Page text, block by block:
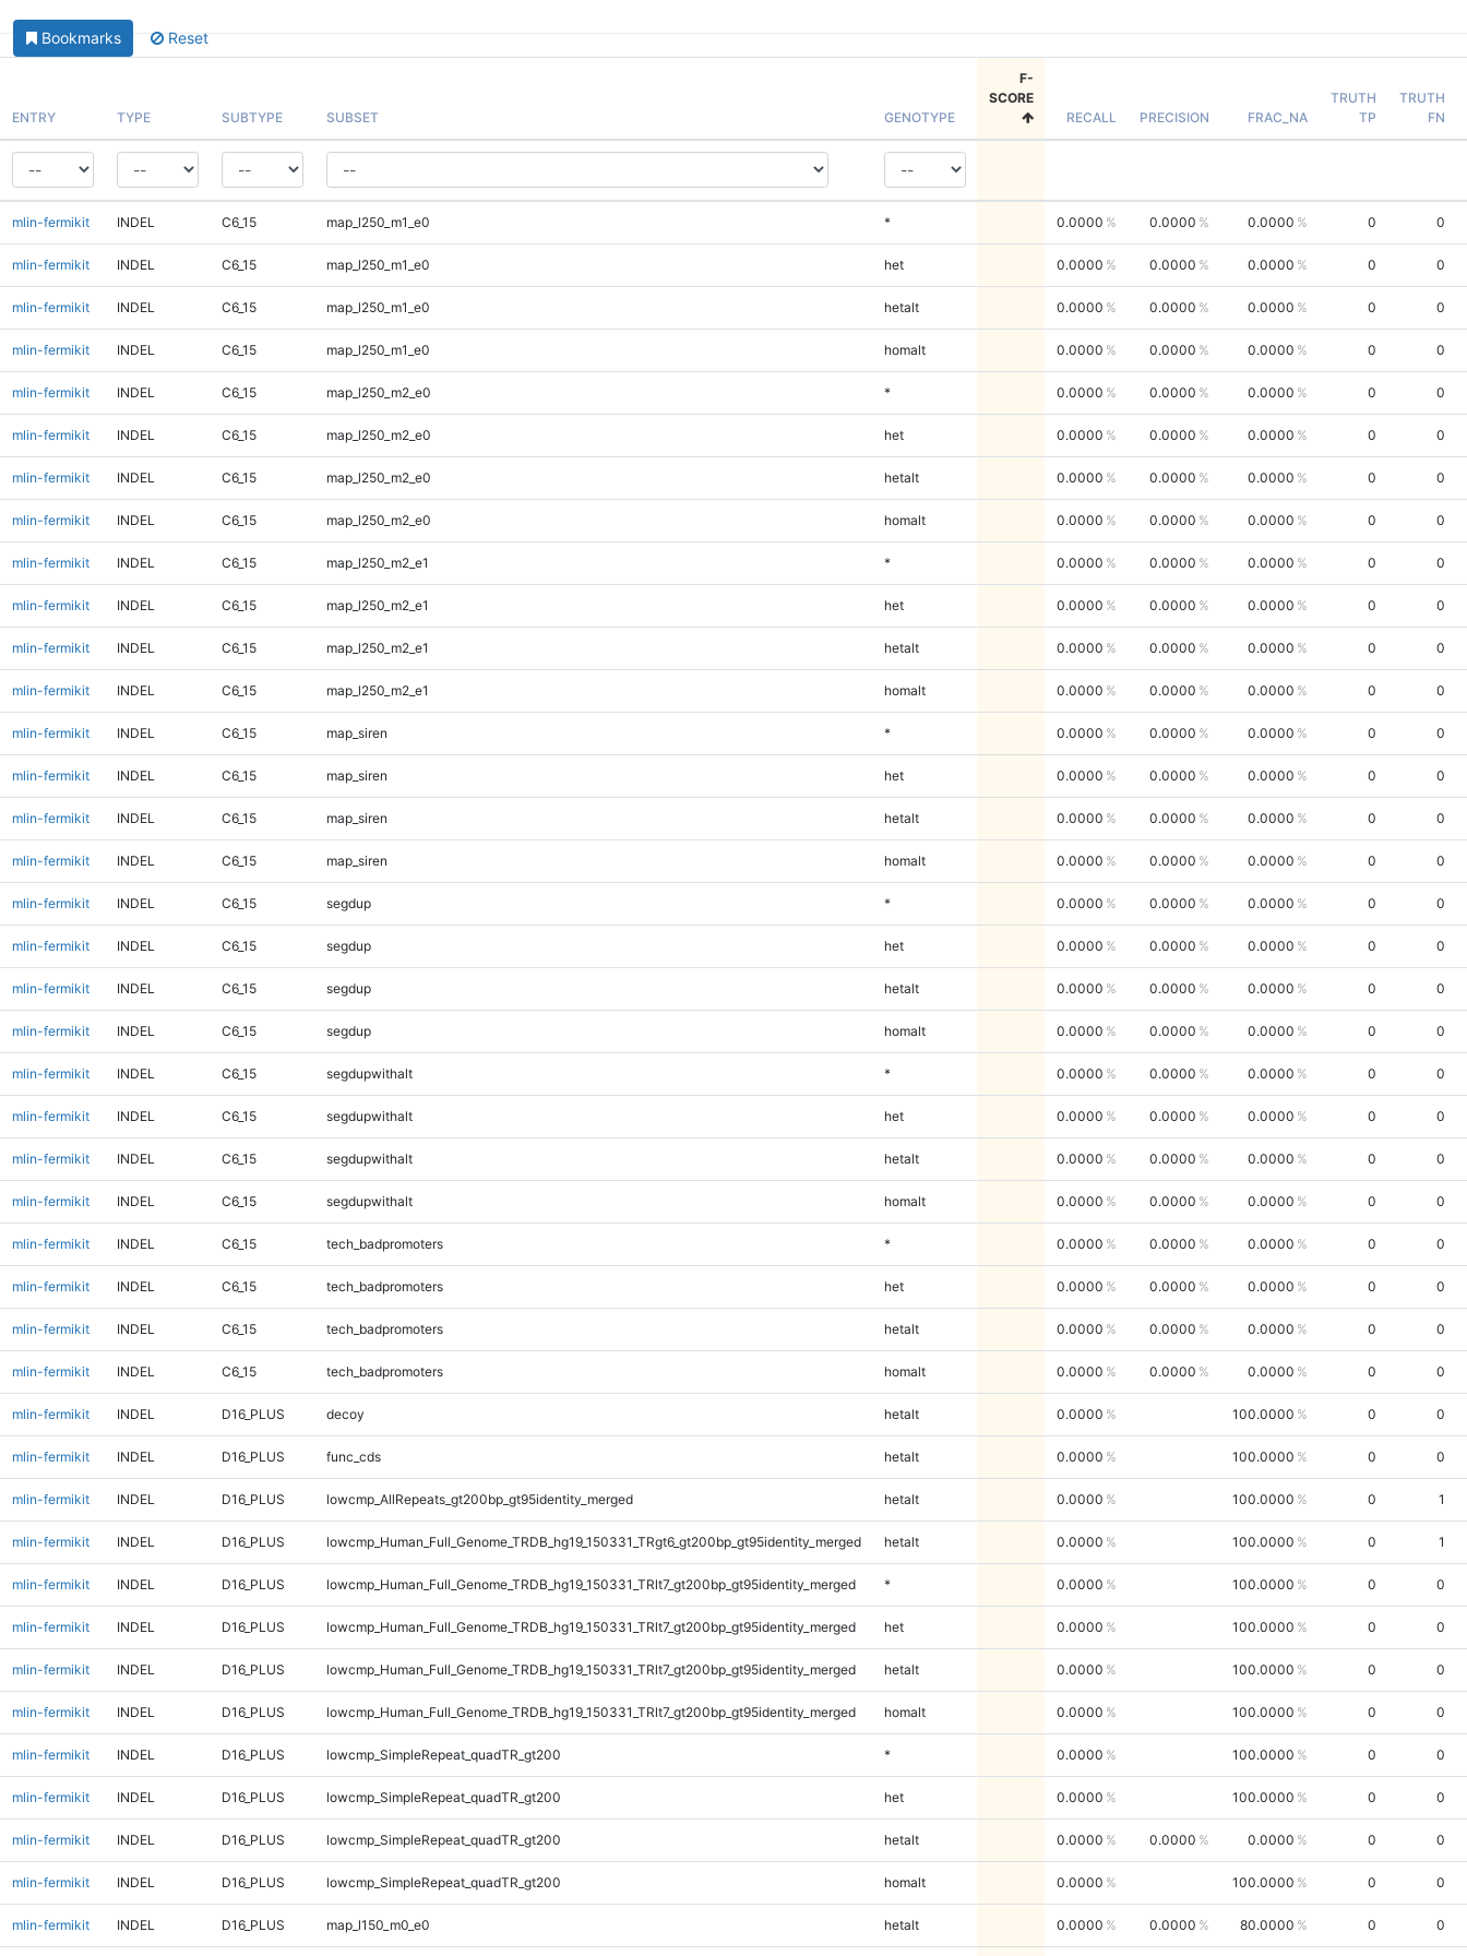
Bookmarks Reset
ENTRY TYPE SUBTYPE SUBSET GENOTYPE
F-
SCORE
RECALL
PRECISION FRAC_NA
TRUTH
TP
TRUTH
FN
mlin-fermikit INDEL C6_15 map_l250_m1_e0 * 0.0000 0.0000 0.0000 0 0
mlin-fermikit INDEL C6_15 map_l250_m1_e0 het 0.0000 0.0000 0.0000 0 0
mlin-fermikit INDEL C6_15 map_l250_m1_e0 hetalt 0.0000 0.0000 0.0000 0 0
mlin-fermikit INDEL C6_15 map_l250_m1_e0 homalt 0.0000 0.0000 0.0000 0 0
mlin-fermikit INDEL C6_15 map_l250_m2_e0 * 0.0000 0.0000 0.0000 0 0
mlin-fermikit INDEL C6_15 map_l250_m2_e0 het 0.0000 0.0000 0.0000 0 0
mlin-fermikit INDEL C6_15 map_l250_m2_e0 hetalt 0.0000 0.0000 0.0000 0 0
mlin-fermikit INDEL C6_15 map_l250_m2_e0 homalt 0.0000 0.0000 0.0000 0 0
mlin-fermikit INDEL C6_15 map_l250_m2_e1 * 0.0000 0.0000 0.0000 0 0
mlin-fermikit INDEL C6_15 map_l250_m2_e1 het 0.0000 0.0000 0.0000 0 0
mlin-fermikit INDEL C6_15 map_l250_m2_e1 hetalt 0.0000 0.0000 0.0000 0 0
mlin-fermikit INDEL C6_15 map_l250_m2_e1 homalt 0.0000 0.0000 0.0000 0 0
mlin-fermikit INDEL C6_15 map_siren * 0.0000 0.0000 0.0000 0 0
mlin-fermikit INDEL C6_15 map_siren het 0.0000 0.0000 0.0000 0 0
mlin-fermikit INDEL C6_15 map_siren hetalt 0.0000 0.0000 0.0000 0 0
mlin-fermikit INDEL C6_15 map_siren homalt 0.0000 0.0000 0.0000 0 0
mlin-fermikit INDEL C6_15 segdup * 0.0000 0.0000 0.0000 0 0
mlin-fermikit INDEL C6_15 segdup het 0.0000 0.0000 0.0000 0 0
mlin-fermikit INDEL C6_15 segdup hetalt 0.0000 0.0000 0.0000 0 0
mlin-fermikit INDEL C6_15 segdup homalt 0.0000 0.0000 0.0000 0 0
mlin-fermikit INDEL C6_15 segdupwithalt * 0.0000 0.0000 0.0000 0 0
mlin-fermikit INDEL C6_15 segdupwithalt het 0.0000 0.0000 0.0000 0 0
mlin-fermikit INDEL C6_15 segdupwithalt hetalt 0.0000 0.0000 0.0000 0 0
mlin-fermikit INDEL C6_15 segdupwithalt homalt 0.0000 0.0000 0.0000 0 0
mlin-fermikit INDEL C6_15 tech_badpromoters * 0.0000 0.0000 0.0000 0 0
mlin-fermikit INDEL C6_15 tech_badpromoters het 0.0000 0.0000 0.0000 0 0
mlin-fermikit INDEL C6_15 tech_badpromoters hetalt 0.0000 0.0000 0.0000 0 0
mlin-fermikit INDEL C6_15 tech_badpromoters homalt 0.0000 0.0000 0.0000 0 0
mlin-fermikit INDEL D16_PLUS decoy hetalt 0.0000 100.0000 0 0
mlin-fermikit INDEL D16_PLUS func_cds hetalt 0.0000 100.0000 0 0
mlin-fermikit INDEL D16_PLUS lowcmp_AllRepeats_gt200bp_gt95identity_merged hetalt 0.0000 100.0000 0 1
mlin-fermikit INDEL D16_PLUS lowcmp_Human_Full_Genome_TRDB_hg19_150331_TRgt6_gt200bp_gt95identity_merged hetalt 0.0000 100.0000 0 1
mlin-fermikit INDEL D16_PLUS lowcmp_Human_Full_Genome_TRDB_hg19_150331_TRlt7_gt200bp_gt95identity_merged * 0.0000 100.0000 0 0
mlin-fermikit INDEL D16_PLUS lowcmp_Human_Full_Genome_TRDB_hg19_150331_TRlt7_gt200bp_gt95identity_merged het 0.0000 100.0000 0 0
mlin-fermikit INDEL D16_PLUS lowcmp_Human_Full_Genome_TRDB_hg19_150331_TRlt7_gt200bp_gt95identity_merged hetalt 0.0000 100.0000 0 0
mlin-fermikit INDEL D16_PLUS lowcmp_Human_Full_Genome_TRDB_hg19_150331_TRlt7_gt200bp_gt95identity_merged homalt 0.0000 100.0000 0 0
mlin-fermikit INDEL D16_PLUS lowcmp_SimpleRepeat_quadTR_gt200 * 0.0000 100.0000 0 0
mlin-fermikit INDEL D16_PLUS lowcmp_SimpleRepeat_quadTR_gt200 het 0.0000 100.0000 0 0
mlin-fermikit INDEL D16_PLUS lowcmp_SimpleRepeat_quadTR_gt200 hetalt 0.0000 0.0000 0.0000 0 0
mlin-fermikit INDEL D16_PLUS lowcmp_SimpleRepeat_quadTR_gt200 homalt 0.0000 100.0000 0 0
mlin-fermikit INDEL D16_PLUS map_l150_m0_e0 hetalt 0.0000 0.0000 80.0000 0 0